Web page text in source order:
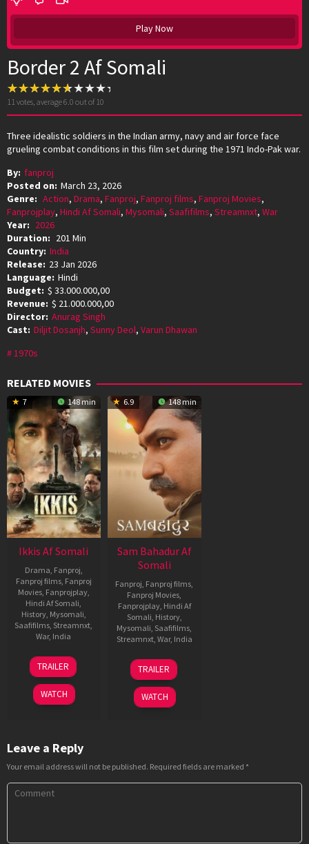
Play Now
Border 2 Af Somali
11 votes, average6.0 out of 10
Three idealistic soldiers in the Indian army, navy and air force face
grueling combat conditions in this film set during the 1971 Indo-Pak war.
By: fanproj
Posted on: March 23, 2026
Genre: Action, Drama, Fanproj, Fanproj films, Fanproj Movies,
Fanprojplay, Hindi Af Somali, Mysomali, Saafifilms, Streamnxt, War
Year: 2026
Duration: 201 Min
Country: India
Release: 23 Jan 2026
Language: Hindi
Budget: $ 33.000.000,00
Revenue: $ 21.000.000,00
Director: Anurag Singh
Cast: Diljit Dosanjh, Sunny Deol, Varun Dhawan
1970s
RELATED MOVIES
7 148 min
Ikkis Af Somali
Drama Fanproj
Fanproj films, Fanproj
Movies, Fanprojplay,
Hindi Af Somali
History, Mysomali
Saafifilms Streamnxt
War, India
1
Jan
2026
Sriram
Raghavan
TRAILER
WATCH
6.9 148 min
Sam Bahadur Af
Somali
Fanproj Fanproj films
Fanproj Movies
Fanprojplay, Hindi Af
Somali History,
Mysomali Saafifilms
Streamnxt, War, India
1
Dec
2023
Meghna
Gulzar
TRAILER
WATCH
Leave a Reply
Your email address will not be published. Required fields are marked *